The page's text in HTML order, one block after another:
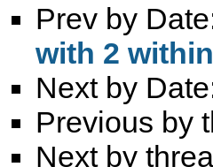
Prev by
with 2
Next by
Previous by
Next by